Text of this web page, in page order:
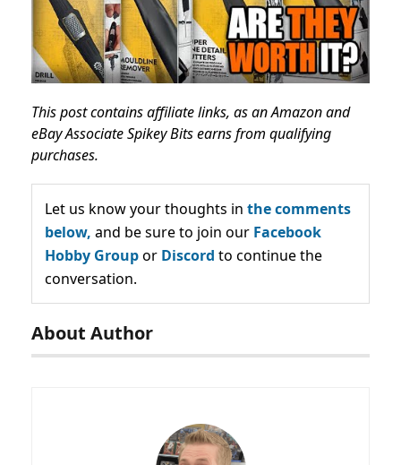
This post contains affiliate links, as an Amazon and
eBay Associate Spikey Bits earns from qualifying
purchases.
Let us know your thoughts in the comments
below, and be sure to join our Facebook
Hobby Groupor Discord to continue the
conversation.
About Author